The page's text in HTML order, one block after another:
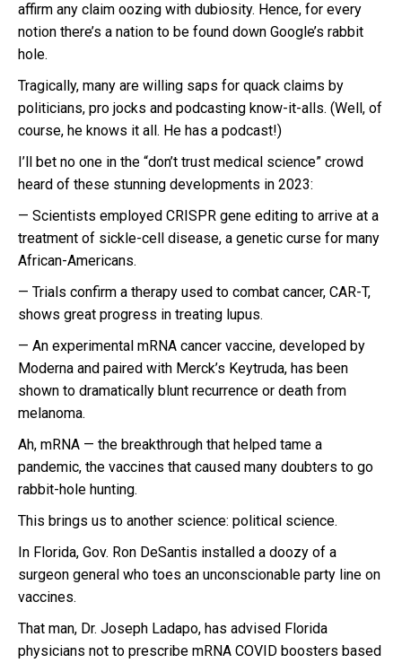
affirm any claim oozing with dubiosity. Hence, for every
notion there’s a nation to be found down Google’s rabbit
hole.
Tragically, many are willing saps for quack claims by
politicians, pro jocks and podcasting know-it-alls. (Well, of
course, he knows it all. He has a podcast!)
I’ll bet no one in the “don’t trust medical science” crowd
heard of these stunning developments in 2023:
— Scientists employed CRISPR gene editing to arrive at a
treatment of sickle-cell disease, a genetic curse for many
African-Americans.
— Trials confirm a therapy used to combat cancer, CAR-T,
shows great progress in treating lupus.
— An experimental mRNA cancer vaccine, developed by
Moderna and paired with Merck’s Keytruda, has been
shown to dramatically blunt recurrence or death from
melanoma.
Ah, mRNA — the breakthrough that helped tame a
pandemic, the vaccines that caused many doubters to go
rabbit-hole hunting.
This brings us to another science: political science.
In Florida, Gov. Ron DeSantis installed a doozy of a
surgeon general who toes an unconscionable party line on
vaccines.
That man, Dr. Joseph Ladapo, has advised Florida
physicians not to prescribe mRNA COVID boosters based